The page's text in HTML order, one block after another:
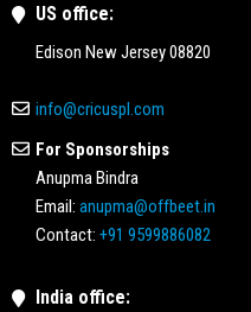
US office:
Edison New Jersey 08820
info@cricuspl.com
For Sponsorships
Anupma Bindra
Email: anupma@offbeet.in
Contact: +91 9599886082
India office: